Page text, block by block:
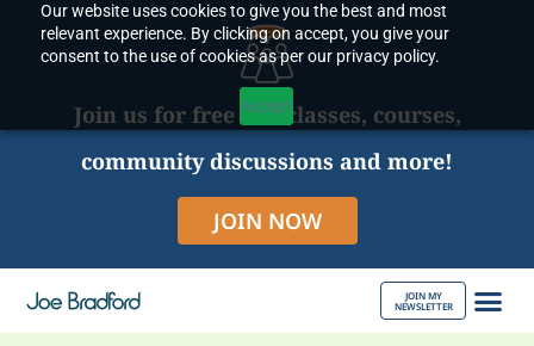
Our website uses cookies to give you the best and most
relevant experience. By clicking on accept, you give your
consent to the use of cookies as per our privacy policy.
Accept
content
Join us for free live classes, courses,
community discussions and more!
JOIN NOW
JOIN MY
NEWSLETTER